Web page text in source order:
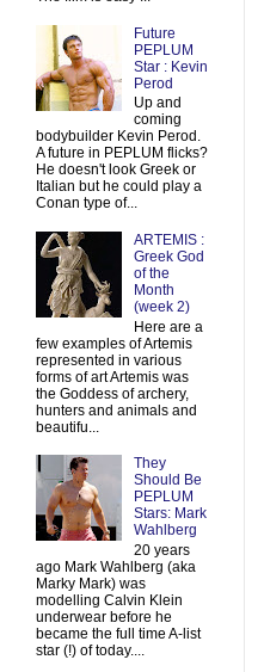
Future
PEPLUM
Star : Kevin
Perod
Up and
coming
bodybuilder Kevin Perod.
A future in PEPLUM flicks?
He doesn't look Greek or
Italian but he could play a
Conan type of...
ARTEMIS :
Greek God
of the
Month
(week 2)
Here are a
few examples of Artemis
represented in various
forms of art Artemis was
the Goddess of archery,
hunters and animals and
beautifu...
They
Should Be
PEPLUM
Stars: Mark
Wahlberg
20 years
ago Mark Wahlberg (aka
Marky Mark) was
modelling Calvin Klein
underwear before he
became the full time A-list
star (!) of today....